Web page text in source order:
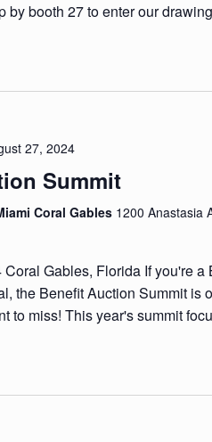
by booth 27 to enter our
27, 2024
Summit
Coral Gables 1200 Anastasia
Gables, Florida If you're a
the Benefit Auction Summit is
to miss! This year's summit